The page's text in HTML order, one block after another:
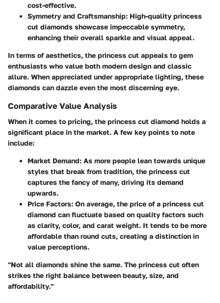
cost-effective.
Symmetry and Craftsmanship: High-quality princess
cut diamonds showcase impeccable symmetry,
enhancing their overall sparkle and visual appeal.
In terms of aesthetics, the princess cut appeals to gem
enthusiasts who value both modern design and classic
allure. When appreciated under appropriate lighting, these
diamonds can dazzle even the most discerning eye.
Comparative Value Analysis
When it comes to pricing, the princess cut diamond holds a
significant place in the market. A few key points to note
include:
Market Demand: As more people lean towards unique
styles that break from tradition, the princess cut
captures the fancy of many, driving its demand
upwards.
Price Factors: On average, the price of a princess cut
diamond can fluctuate based on quality factors such
as clarity, color, and carat weight. It tends to be more
affordable than round cuts, creating a distinction in
value perceptions.
"Not all diamonds shine the same. The princess cut often
strikes the right balance between beauty, size, and
affordability."